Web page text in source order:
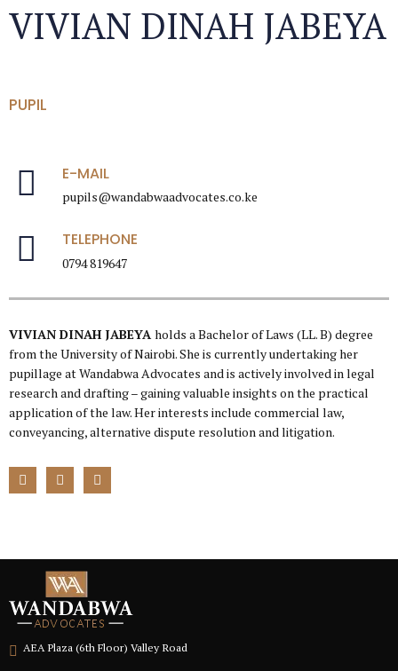
VIVIAN DINAH JABEYA
PUPIL
E-MAIL
pupils@wandabwaadvocates.co.ke
TELEPHONE
0794 819647
VIVIAN DINAH JABEYA holds a Bachelor of Laws (LL. B) degree
from the University of Nairobi. She is currently undertaking her
pupillage at Wandabwa Advocates and is actively involved in legal
research and drafting – gaining valuable insights on the practical
application of the law. Her interests include commercial law,
conveyancing, alternative dispute resolution and litigation.
AEA Plaza (6th Floor) Valley Road